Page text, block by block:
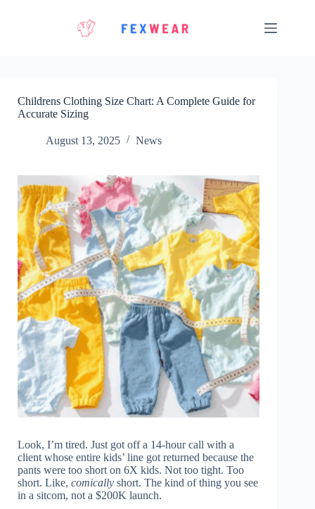
Childrens Clothing Size Chart: A Complete Guide for
Accurate Sizing
August 13, 2025 News
Look, I’m tired. Just got off a 14-hour call with a
client whose entire kids’ line got returned because the
pants were too short on 6X kids. Not too tight. Too
short. Like, comically short. The kind of thing you see
in a sitcom, not a $200K launch.